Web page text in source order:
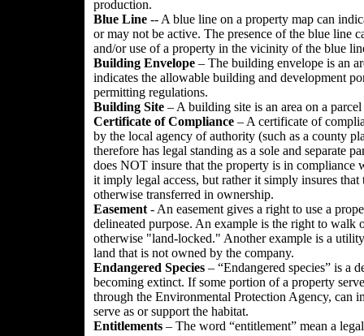
production.
Blue Line -- A blue line on a property map can
or may not be active. The presence of the blue line
and/or use of a property in the vicinity of the blue
Building Envelope – The building envelope is an
indicates the allowable building and development
permitting regulations.
Building Site – A building site is an area on a
Certificate of Compliance – A certificate of
by the local agency of authority (such as a county
therefore has legal standing as a sole and separate
does NOT insure that the property is in
it imply legal access, but rather it simply insures
otherwise transferred in ownership.
Easement - An easement gives a right to use a
delineated purpose. An example is the right to walk
otherwise "land-locked." Another example is a
land that is not owned by the company.
Endangered Species – “Endangered species” is a
becoming extinct. If some portion of a property
through the Environmental Protection Agency, can
serve as or support the habitat.
Entitlements – The word “entitlement” mean a